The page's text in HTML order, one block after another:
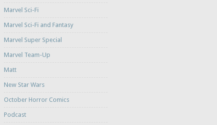
Marvel Sci-Fi
Marvel Sci-Fi and Fantasy
Marvel Super Special
Marvel Team-Up
Matt
New Star Wars
October Horror Comics
Podcast